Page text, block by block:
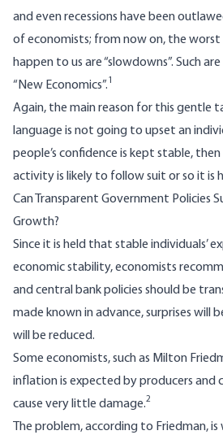
and even recessions have been
of economists; from now on, the
happen to us are “slowdowns”. Such
“New Economics”.1
Again, the main reason for this gentle
language is not going to upset an
people’s confidence is kept stable,
activity is likely to follow suit or so it is
Can Transparent Government Policies
Growth?
Since it is held that stable individuals’
economic stability, economists
and central bank policies should be
made known in advance, surprises will
will be reduced.
Some economists, such as Milton
inflation is expected by producers and
cause very little damage.2
The problem, according to Friedman,